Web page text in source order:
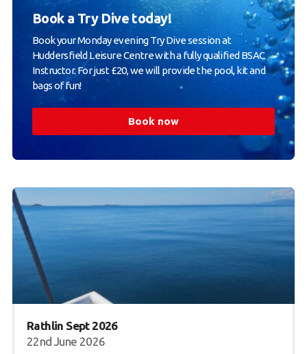
Book a Try Dive today!
Book your Monday evening Try Dive session at
Huddersfield Leisure Centre with a fully qualified BSAC
Instructor. For just £20, we will provide the pool, kit and
bags of fun!
Book now
Rathlin Sept 2026
22nd June 2026